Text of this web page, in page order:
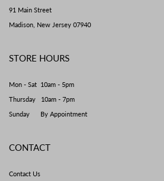
91 Main Street
Madison, New Jersey 07940
STORE HOURS
Mon - Sat 10am - 5pm
Thursday 10am - 7pm
Sunday By Appointment
CONTACT
Contact Us